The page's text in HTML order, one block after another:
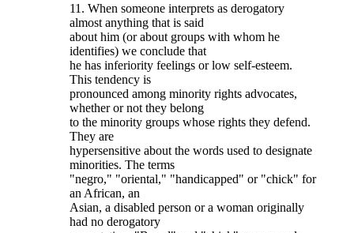
11. When someone interprets as derogatory
almost anything that is said
about him (or about groups with whom he
identifies) we conclude that
he has inferiority feelings or low self-esteem.
This tendency is
pronounced among minority rights advocates,
whether or not they belong
to the minority groups whose rights they defend.
They are
hypersensitive about the words used to designate
minorities. The terms
"negro," "oriental," "handicapped" or "chick" for
an African, an
Asian, a disabled person or a woman originally
had no derogatory